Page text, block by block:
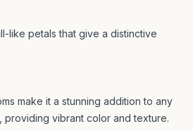
like petals that give a distinctive
make it a stunning addition to any
providing vibrant color and texture.